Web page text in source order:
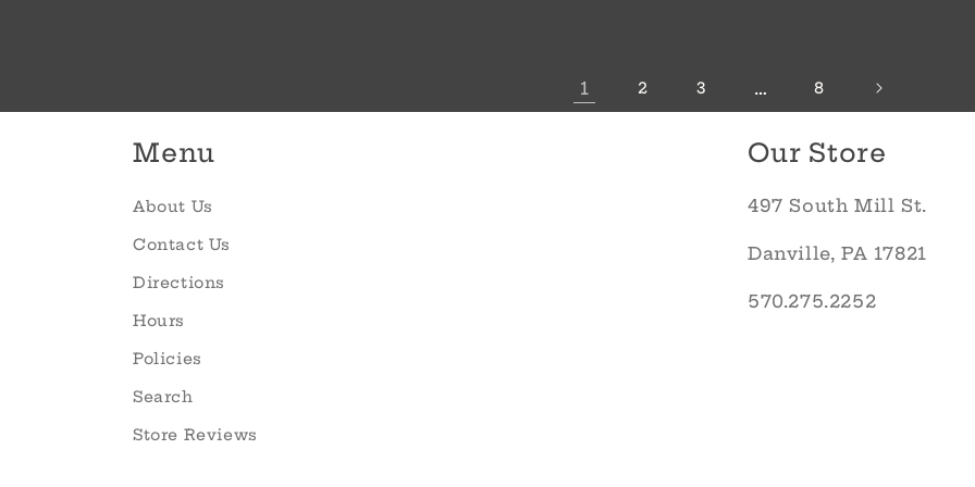
1 2 3 … 8
Menu
About Us
Contact Us
Directions
Hours
Policies
Search
Store Reviews
Our Store
497 South Mill St.
Danville, PA 17821
570.275.2252